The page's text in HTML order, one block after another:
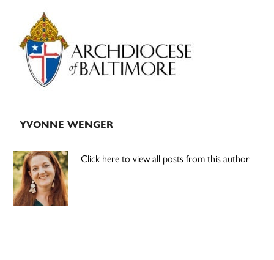
Primary
Sidebar
YVONNE WENGER
Click here to view all posts from this author